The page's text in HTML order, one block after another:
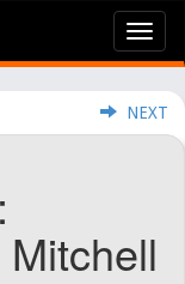
NEXT